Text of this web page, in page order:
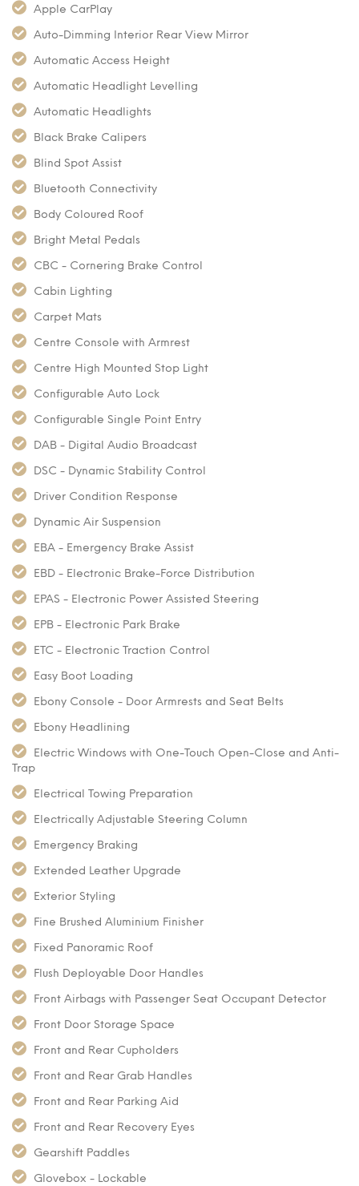
Apple CarPlay
Auto-Dimming Interior Rear View Mirror
Automatic Access Height
Automatic Headlight Levelling
Automatic Headlights
Black Brake Calipers
Blind Spot Assist
Bluetooth Connectivity
Body Coloured Roof
Bright Metal Pedals
CBC - Cornering Brake Control
Cabin Lighting
Carpet Mats
Centre Console with Armrest
Centre High Mounted Stop Light
Configurable Auto Lock
Configurable Single Point Entry
DAB - Digital Audio Broadcast
DSC - Dynamic Stability Control
Driver Condition Response
Dynamic Air Suspension
EBA - Emergency Brake Assist
EBD - Electronic Brake-Force Distribution
EPAS - Electronic Power Assisted Steering
EPB - Electronic Park Brake
ETC - Electronic Traction Control
Easy Boot Loading
Ebony Console - Door Armrests and Seat Belts
Ebony Headlining
Electric Windows with One-Touch Open-Close and Anti-
Trap
Electrical Towing Preparation
Electrically Adjustable Steering Column
Emergency Braking
Extended Leather Upgrade
Exterior Styling
Fine Brushed Aluminium Finisher
Fixed Panoramic Roof
Flush Deployable Door Handles
Front Airbags with Passenger Seat Occupant Detector
Front Door Storage Space
Front and Rear Cupholders
Front and Rear Grab Handles
Front and Rear Parking Aid
Front and Rear Recovery Eyes
Gearshift Paddles
Glovebox - Lockable